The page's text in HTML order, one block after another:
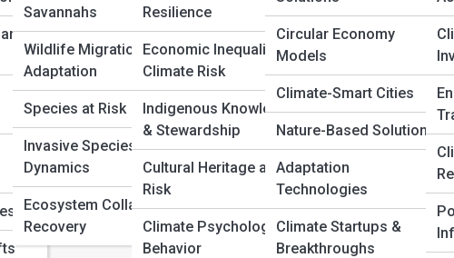
Savannahs
Wildlife Migration &
Adaptation
Species at Risk
Invasive Species
Dynamics
Ecosystem Collapse &
Recovery
Resilience
Economic Inequality &
Climate Risk
Indigenous Knowledge
& Stewardship
Cultural Heritage at
Risk
Climate Psychology &
Behavior
Circular Economy
Models
Climate-Smart Cities
Nature-Based Solutions
Adaptation
Technologies
Climate Startups &
Breakthroughs
behind their formation and discover the atmospheric science that drives
Weather Forms: A Complete Guide
weather develops through atmospheric processes, ocean
pressure, and climate patterns. This complete guide explains the science
in an easy-to-understand way.